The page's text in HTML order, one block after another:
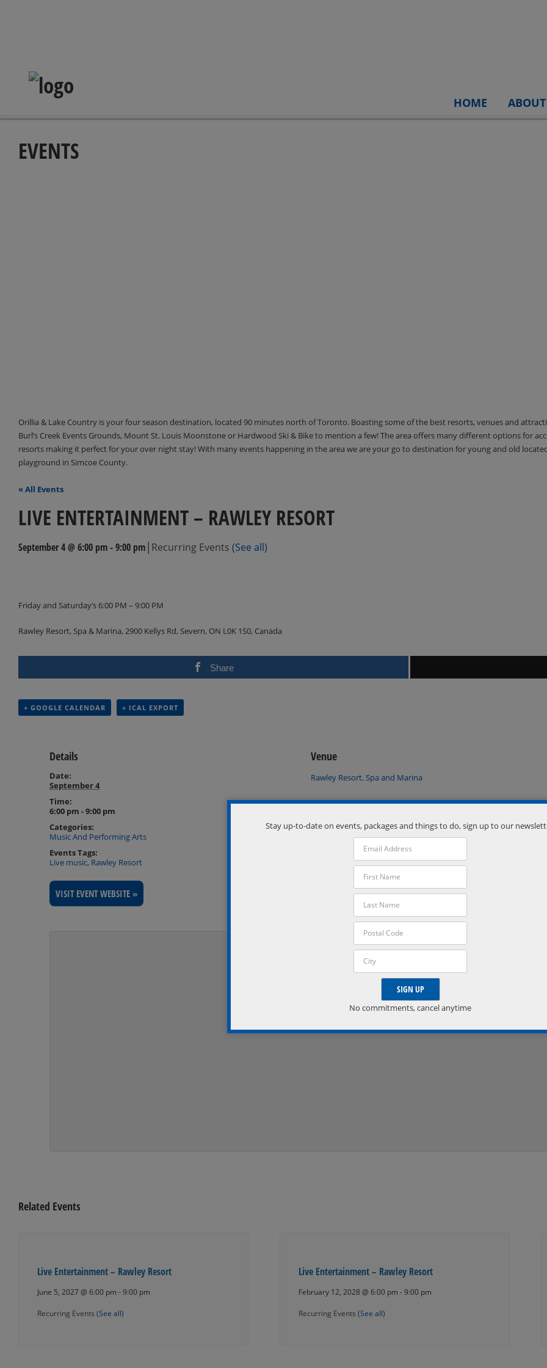
HOME ABOUT
EVENTS
Orillia & Lake Country is your four season destination, located 90 minutes north of Toronto. Boasting some of the best resorts, venues and
Burl’s Creek Events Grounds, Mount St. Louis Moonstone or Hardwood Ski & Bike to mention a few! The area offers many different options for
resorts making it perfect for your over night stay! With many events happening in the area we are your go to destination for young and old
playground in Simcoe County.
« All Events
LIVE ENTERTAINMENT – RAWLEY RESORT
September 4 @ 6:00 pm-9:00 pm| Recurring Events (See all)
Friday and Saturday’s 6:00 PM – 9:00 PM
Rawley Resort, Spa & Marina, 2900 Kellys Rd, Severn, ON L0K 1S0, Canada
Share
+ GOOGLE CALENDAR + ICAL EXPORT
Details
Date:
September 4
Time:
6:00 pm - 9:00 pm
Categories:
Music And Performing Arts
Events Tags:
Live music, Rawley Resort
VISIT EVENT WEBSITE »
Venue
Rawley Resort, Spa and Marina
Port Severn,OntarioL0K 1S0
Phone:
(705) 538-2272
VISIT VENUE WEBSITE »
Related Events
Live Entertainment – Rawley Resort
June 5, 2027 @ 6:00 pm -9:00 pm
Recurring Events (See all)
Live Entertainment – Rawley Resort
February 12, 2028 @ 6:00 pm -9:00 pm
Recurring Events (See all)
Stay up-to-date on events, packages and things to do, sign up to our
No commitments, cancel anytime